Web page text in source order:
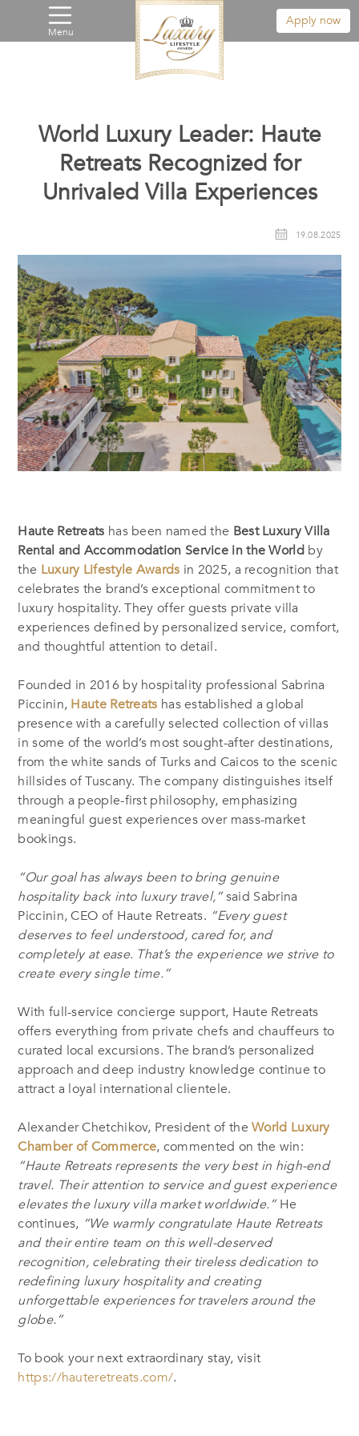
Menu
Apply now
World Luxury Leader: Haute
Retreats Recognized for
Unrivaled Villa Experiences
19.08.2025
Haute Retreats has been named the Best Luxury Villa
Rental and Accommodation Service in the World by
the Luxury Lifestyle Awards in 2025, a recognition that
celebrates the brand’s exceptional commitment to
luxury hospitality. They offer guests private villa
experiences defined by personalized service, comfort,
and thoughtful attention to detail.
Founded in 2016 by hospitality professional Sabrina
Piccinin, Haute Retreats has established a global
presence with a carefully selected collection of villas
in some of the world’s most sought-after destinations,
from the white sands of Turks and Caicos to the scenic
hillsides of Tuscany. The company distinguishes itself
through a people-first philosophy, emphasizing
meaningful guest experiences over mass-market
bookings.
“Our goal has always been to bring genuine
hospitality back into luxury travel,”said Sabrina
Piccinin, CEO of Haute Retreats. “Every guest
deserves to feel understood, cared for, and
completely at ease. That’s the experience we strive to
create every single time.”
With full-service concierge support, Haute Retreats
offers everything from private chefs and chauffeurs to
curated local excursions. The brand’s personalized
approach and deep industry knowledge continue to
attract a loyal international clientele.
Alexander Chetchikov, President of theWorld Luxury
Chamber of Commerce, commented on the win:
“Haute Retreats represents the very best in high-end
travel. Their attention to service and guest experience
elevates the luxury villa market worldwide.”He
continues, “We warmly congratulate Haute Retreats
and their entire team on this well-deserved
recognition, celebrating their tireless dedication to
redefining luxury hospitality and creating
unforgettable experiences for travelers around the
globe.”
To book your next extraordinary stay, visit
https://hauteretreats.com/.